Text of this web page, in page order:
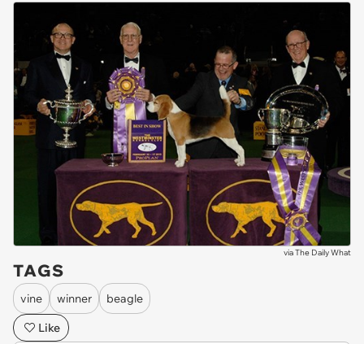
viaThe Daily What
TAGS
vine winner
beagle
Like